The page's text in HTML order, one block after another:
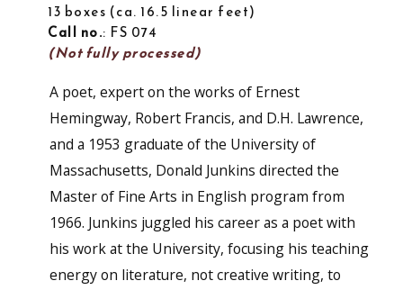
13 boxes ca. 16.5 linear feet
Call no.: FS 074
(Not fully processed)
A poet, expert on the works of Ernest
Hemingway, Robert Francis, and D.H. Lawrence,
and a 1953 graduate of the University of
Massachusetts, Donald Junkins directed the
Master of Fine Arts in English program from
1966. Junkins juggled his career as a poet with
his work at the University, focusing his teaching
energy on literature, not creative writing, to